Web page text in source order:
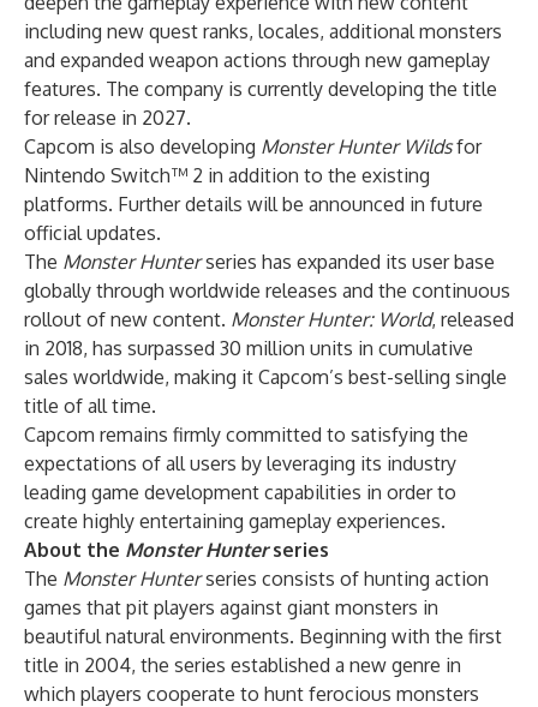
including new quest ranks, locales, additional monsters
and expanded weapon actions through new gameplay
features. The company is currently developing the title
for release in 2027.
Capcom is also developing Monster Hunter Wildsfor
Nintendo Switch™ 2 in addition to the existing
platforms. Further details will be announced in future
official updates.
The Monster Hunterseries has expanded its user base
globally through worldwide releases and the continuous
rollout of new content. Monster Hunter: World, released
in 2018, has surpassed 30 million units in cumulative
sales worldwide, making it Capcom’s best-selling single
title of all time.
Capcom remains firmly committed to satisfying the
expectations of all users by leveraging its industry
leading game development capabilities in order to
create highly entertaining gameplay experiences.
About the Monster Hunterseries
The Monster Hunterseries consists of hunting action
games that pit players against giant monsters in
beautiful natural environments. Beginning with the first
title in 2004, the series established a new genre in
which players cooperate to hunt ferocious monsters